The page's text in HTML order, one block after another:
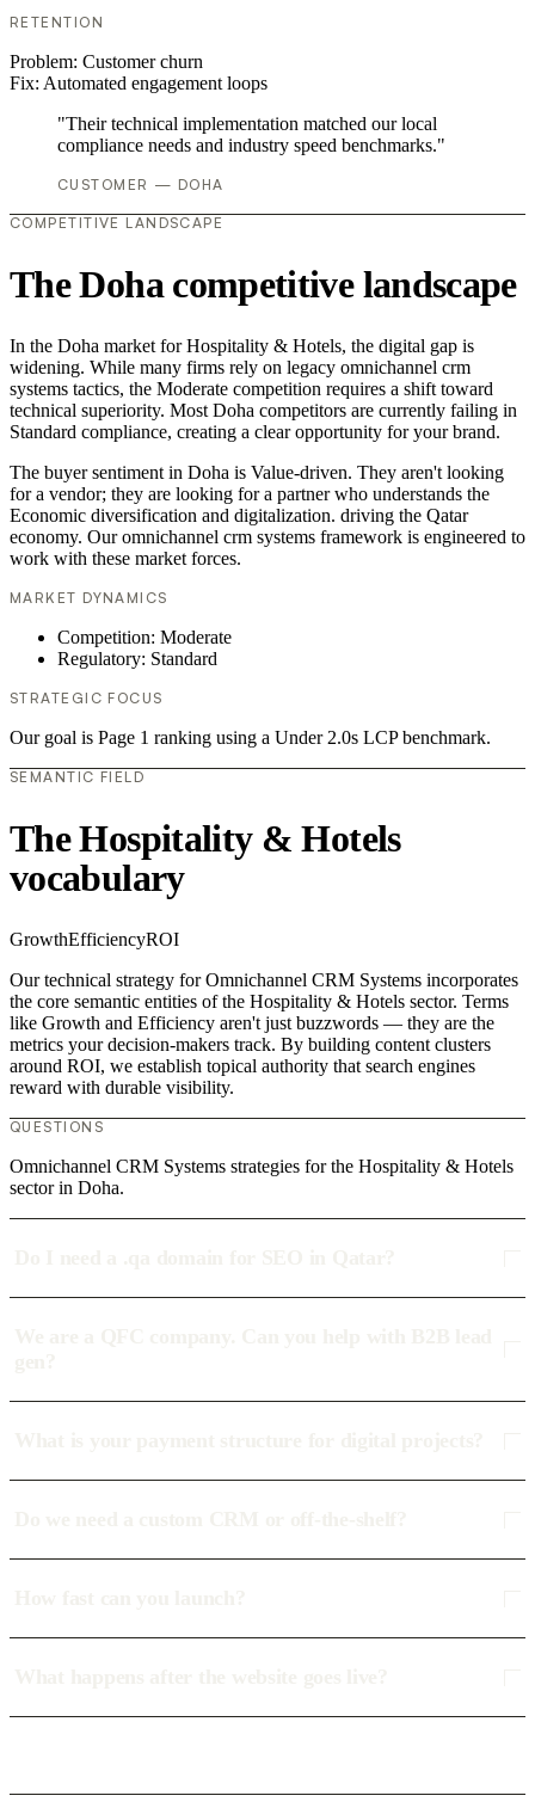
RETENTION
Problem: Customer churn
Fix: Automated engagement loops
"Their technical implementation matched our local
compliance needs and industry speed benchmarks."
CUSTOMER — DOHA
COMPETITIVE LANDSCAPE
The Doha competitive landscape
In the Doha market for Hospitality & Hotels, the digital gap is
widening. While many firms rely on legacy omnichannel crm
systems tactics, the Moderate competition requires a shift toward
technical superiority. Most Doha competitors are currently failing in
Standard compliance, creating a clear opportunity for your brand.
The buyer sentiment in Doha is Value-driven. They aren't looking
for a vendor; they are looking for a partner who understands the
Economic diversification and digitalization. driving the Qatar
economy. Our omnichannel crm systems framework is engineered to
work with these market forces.
MARKET DYNAMICS
Competition: Moderate
Regulatory: Standard
STRATEGIC FOCUS
Our goal is Page 1 ranking using a Under 2.0s LCP benchmark.
SEMANTIC FIELD
The Hospitality & Hotels
vocabulary
GrowthEfficiencyROI
Our technical strategy for Omnichannel CRM Systems incorporates
the core semantic entities of the Hospitality & Hotels sector. Terms
like Growth and Efficiency aren't just buzzwords — they are the
metrics your decision-makers track. By building content clusters
around ROI, we establish topical authority that search engines
reward with durable visibility.
QUESTIONS
Omnichannel CRM Systems strategies for the Hospitality & Hotels
sector in Doha.